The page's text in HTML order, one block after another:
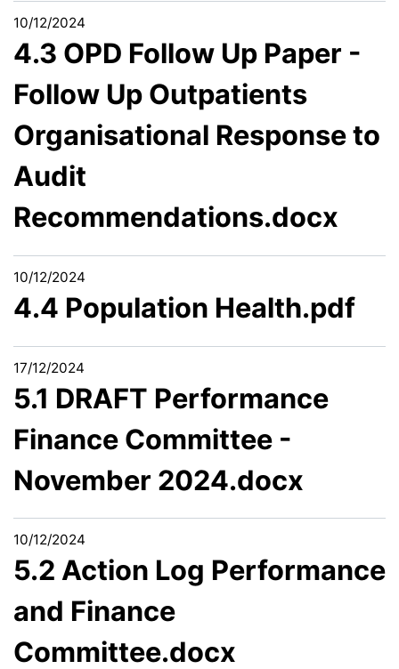
10/12/2024
4.3 OPD Follow Up Paper -
Follow Up Outpatients
Organisational Response to
Audit
Recommendations.docx
10/12/2024
4.4 Population Health.pdf
17/12/2024
5.1 DRAFT Performance
Finance Committee -
November 2024.docx
10/12/2024
5.2 Action Log Performance
and Finance
Committee.docx